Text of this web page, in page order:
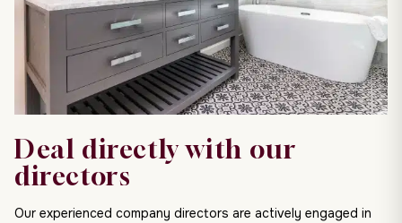
Deal directly with our
directors
Our experienced company directors are actively engaged in